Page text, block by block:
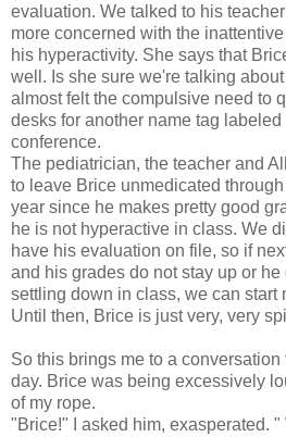
evaluation. We talked to his
more concerned with the
his hyperactivity. She says that
well. Is she sure we're talking about
almost felt the compulsive need to
desks for another name tag
conference.
The pediatrician, the teacher and
to leave Brice unmedicated
year since he makes pretty good
he is not hyperactive in class. We
have his evaluation on file, so if
and his grades do not stay up or
settling down in class, we can start
Until then, Brice is just very, very
So this brings me to a
day. Brice was being excessively
of my rope.
"Brice!" I asked him, exasperated.